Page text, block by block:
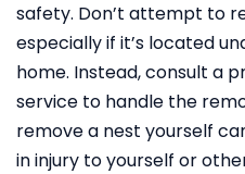
safety. Don’t attempt to
especially if it’s located
home. Instead, consult a
service to handle the
remove a nest yourself
in injury to yourself or